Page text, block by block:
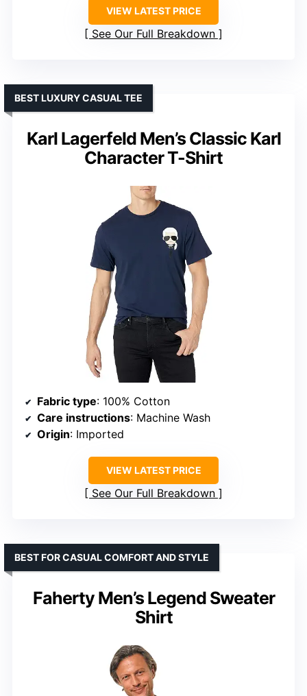
VIEW LATEST PRICE
See Our Full Breakdown
Karl Lagerfeld Men’s Classic Karl
Character T-Shirt
BEST LUXURY CASUAL TEE
Fabric type: 100% Cotton
Care instructions: Machine Wash
Origin: Imported
VIEW LATEST PRICE
See Our Full Breakdown
Faherty Men’s Legend Sweater
Shirt
BEST FOR CASUAL COMFORT AND STYLE